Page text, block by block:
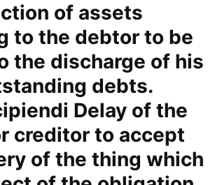
of assets
to the debtor to be
the discharge of his
debts.
Delay of the
creditor to accept
of the thing which